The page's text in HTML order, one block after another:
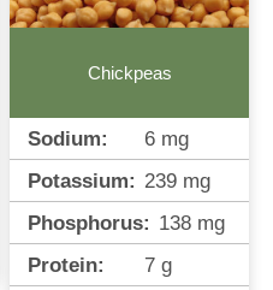
Chickpeas
Sodium: 6 mg
Potassium: 239 mg
Phosphorus: 138 mg
Protein:
7 g